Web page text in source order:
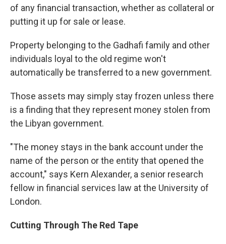
of any financial transaction, whether as collateral or
putting it up for sale or lease.
Property belonging to the Gadhafi family and other
individuals loyal to the old regime won't
automatically be transferred to a new government.
Those assets may simply stay frozen unless there
is a finding that they represent money stolen from
the Libyan government.
"The money stays in the bank account under the
name of the person or the entity that opened the
account," says Kern Alexander, a senior research
fellow in financial services law at the University of
London.
Cutting Through The Red Tape